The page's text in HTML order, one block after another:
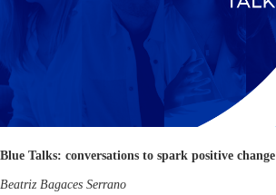
Blue Talks: conversations to spark positive change
Beatriz Bagaces Serrano